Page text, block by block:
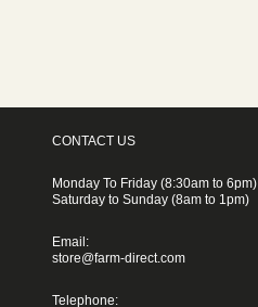
CONTACT US
Monday To Friday (8:30am to 6pm)
Saturday to Sunday (8am to 1pm)
Email:
store@farm-direct.com
Telephone: